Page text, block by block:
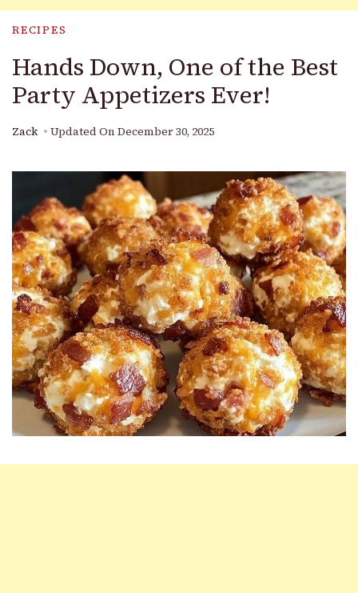
RECIPES
Hands Down, One of the Best
Party Appetizers Ever!
Zack Updated On December 30, 2025